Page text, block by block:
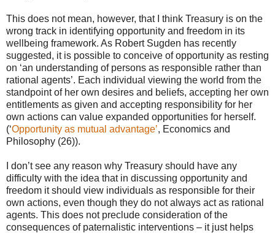
This does not mean, however, that I think Treasury is on the
wrong track in identifying opportunity and freedom in its
wellbeing framework. As Robert Sugden has recently
suggested, it is possible to conceive of opportunity as resting
on ‘an understanding of persons as responsible rather than
rational agents’. Each individual viewing the world from the
standpoint of her own desires and beliefs, accepting her own
entitlements as given and accepting responsibility for her
own actions can value expanded opportunities for herself.
(‘Opportunity as mutual advantage’, Economics and
Philosophy (26)).
I don’t see any reason why Treasury should have any
difficulty with the idea that in discussing opportunity and
freedom it should view individuals as responsible for their
own actions, even though they do not always act as rational
agents. This does not preclude consideration of the
consequences of paternalistic interventions – it just helps